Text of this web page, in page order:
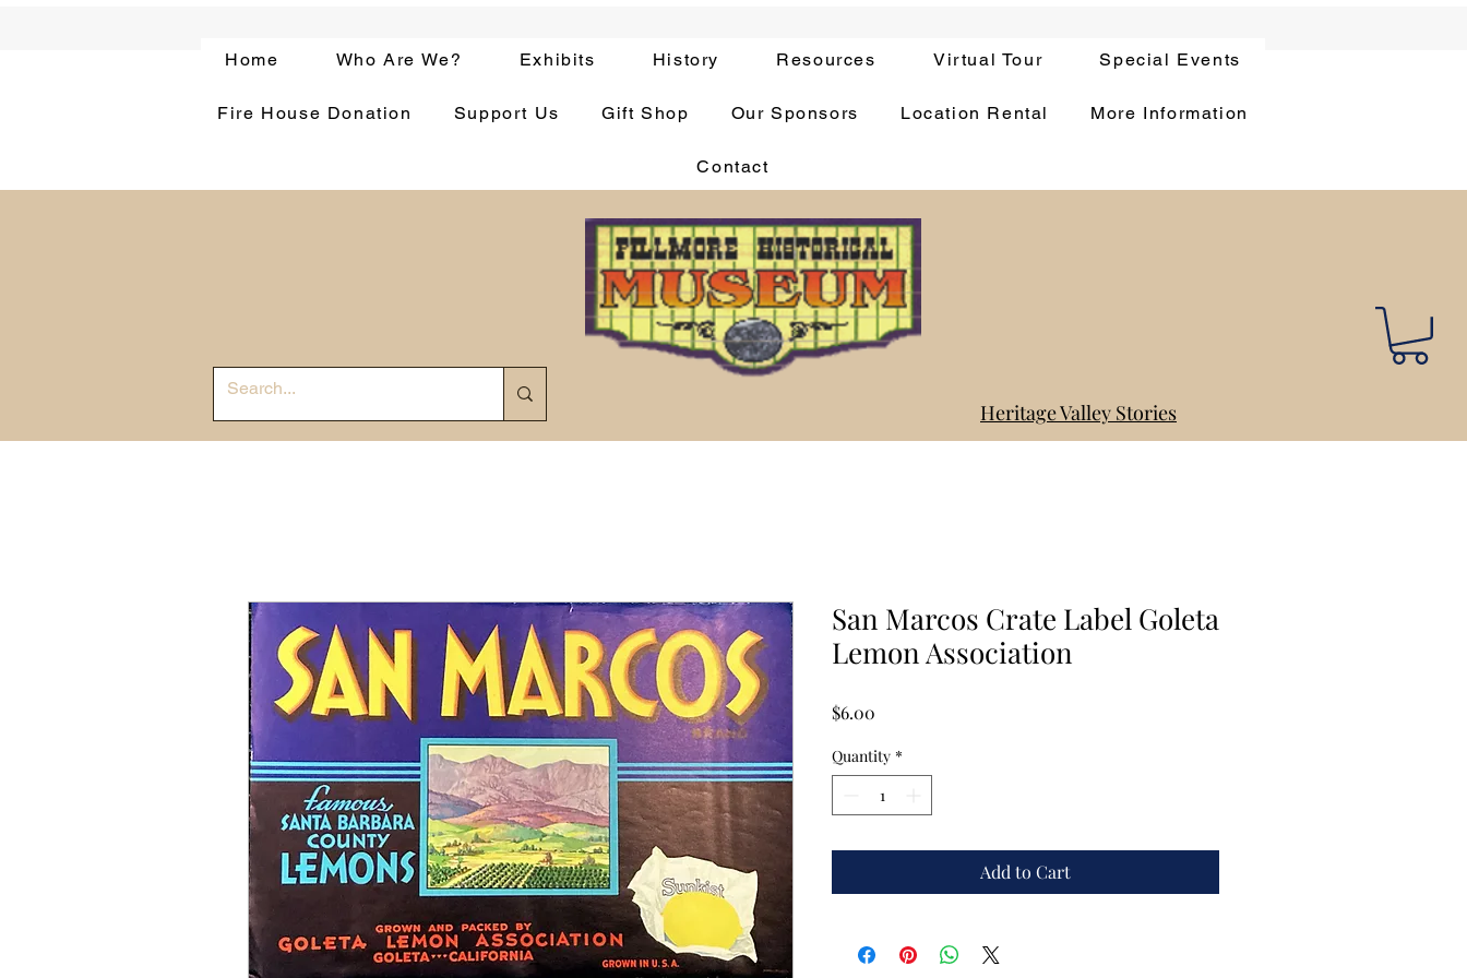
Home Who Are We? Exhibits History Resources Virtual Tour Special Events
Fire House Donation Support Us Gift Shop Our Sponsors Location Rental More Information
Contact
Heritage Valley Stories
San Marcos Crate Label Goleta
Lemon Association
$6.00
Quantity *
Add to Cart